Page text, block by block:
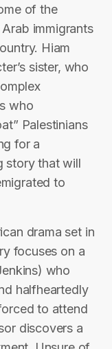
of the
immigrants
Hiam
sister, who
who
Palestinians
for a
story that will
to
drama set in
focuses on a
who
halfheartedly
to attend
discovers a